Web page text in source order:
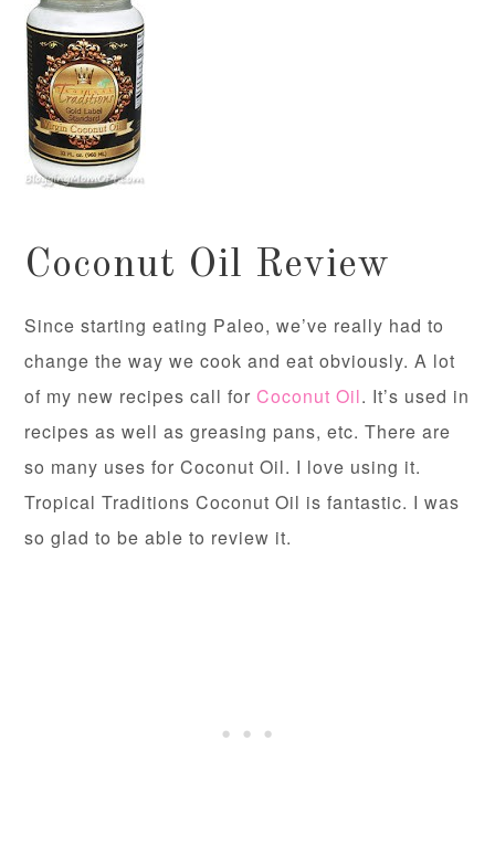
Coconut Oil Review
Since starting eating Paleo, we’ve really had to
change the way we cook and eat obviously. A lot
of my new recipes call forCoconut Oil. It’s used in
recipes as well as greasing pans, etc. There are
so many uses for Coconut Oil. I love using it.
Tropical Traditions Coconut Oil is fantastic. I was
so glad to be able to review it.